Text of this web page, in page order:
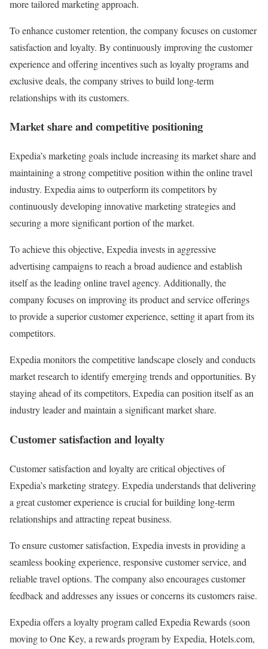
more tailored marketing approach.
To enhance customer retention, the company focuses on customer
satisfaction and loyalty. By continuously improving the customer
experience and offering incentives such as loyalty programs and
exclusive deals, the company strives to build long-term
relationships with its customers.
Market share and competitive positioning
Expedia’s marketing goals include increasing its market share and
maintaining a strong competitive position within the online travel
industry. Expedia aims to outperform its competitors by
continuously developing innovative marketing strategies and
securing a more significant portion of the market.
To achieve this objective, Expedia invests in aggressive
advertising campaigns to reach a broad audience and establish
itself as the leading online travel agency. Additionally, the
company focuses on improving its product and service offerings
to provide a superior customer experience, setting it apart from its
competitors.
Expedia monitors the competitive landscape closely and conducts
market research to identify emerging trends and opportunities. By
staying ahead of its competitors, Expedia can position itself as an
industry leader and maintain a significant market share.
Customer satisfaction and loyalty
Customer satisfaction and loyalty are critical objectives of
Expedia’s marketing strategy. Expedia understands that delivering
a great customer experience is crucial for building long-term
relationships and attracting repeat business.
To ensure customer satisfaction, Expedia invests in providing a
seamless booking experience, responsive customer service, and
reliable travel options. The company also encourages customer
feedback and addresses any issues or concerns its customers raise.
Expedia offers a loyalty program called Expedia Rewards (soon
moving to One Key, a rewards program by Expedia, Hotels.com,